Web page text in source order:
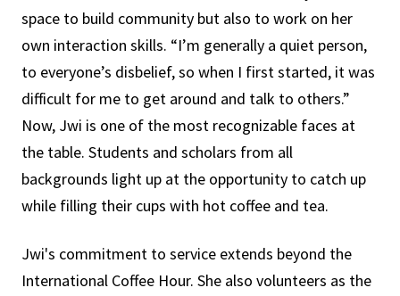
space to build community but also to work on her
own interaction skills. “I’m generally a quiet person,
to everyone’s disbelief, so when I first started, it was
difficult for me to get around and talk to others.”
Now, Jwi is one of the most recognizable faces at
the table. Students and scholars from all
backgrounds light up at the opportunity to catch up
while filling their cups with hot coffee and tea.
Jwi's commitment to service extends beyond the
International Coffee Hour. She also volunteers as the